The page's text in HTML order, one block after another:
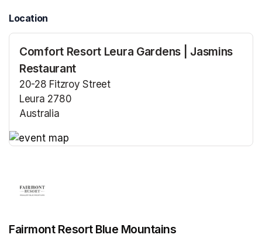
Location
Comfort Resort Leura Gardens | Jasmins
Restaurant
20-28 Fitzroy Street
Leura 2780
Australia
Fairmont Resort Blue Mountains